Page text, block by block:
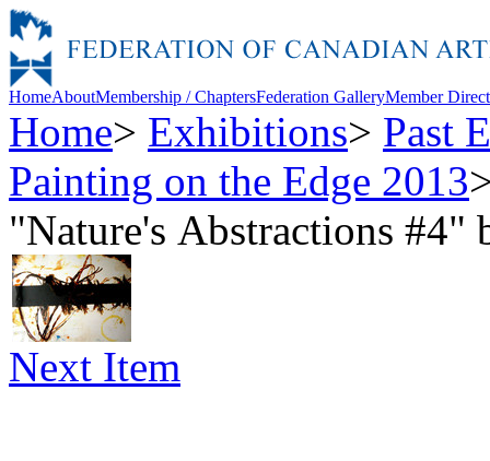
HomeAboutMembership / ChaptersFederation GalleryMember
Home> Exhibitions> Past
Painting on the Edge 2013
"Nature's Abstractions
Next Item